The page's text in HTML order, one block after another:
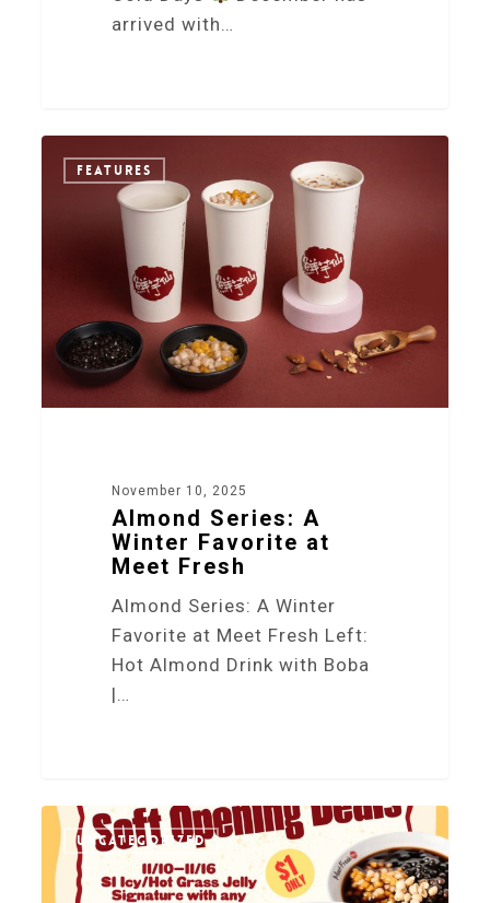
arrived with…
FEATURES
November 10, 2025
Almond Series: A
Winter Favorite at
Meet Fresh
Almond Series: A Winter
Favorite at Meet Fresh Left:
Hot Almond Drink with Boba
|…
UNCATEGORIZED
0